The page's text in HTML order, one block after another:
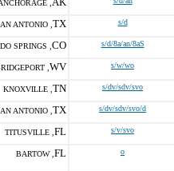
,
ANTONIO , TX s/d
SPRINGS , CO s/d/8a/an/8aS
, WV s/w/wo
KNOXVILLE , TN s/dv/sdv/svo
ANTONIO , TX s/dv/sdv/svo/d
TITUSVILLE , FL s/v/svo
BARTOW , FL o